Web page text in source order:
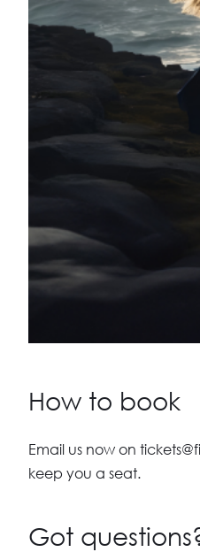
How to book
Email us now on
keep you a seat.
Got